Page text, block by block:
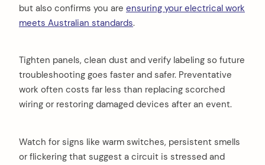
but also confirms you are ensuring your electrical work
meets Australian standards.
Tighten panels, clean dust and verify labeling so future
troubleshooting goes faster and safer. Preventative
work often costs far less than replacing scorched
wiring or restoring damaged devices after an event.
Watch for signs like warm switches, persistent smells
or flickering that suggest a circuit is stressed and